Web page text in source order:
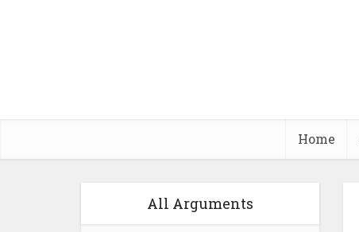
Home
All Arguments